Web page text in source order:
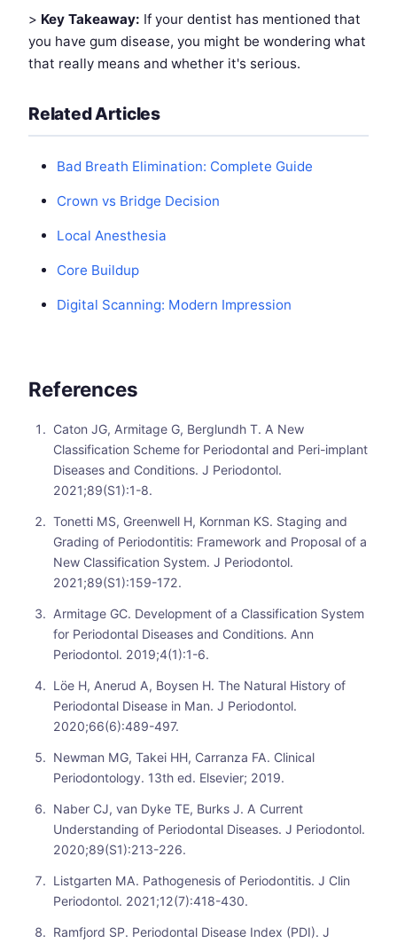
> Key Takeaway: If your dentist has mentioned that
you have gum disease, you might be wondering what
that really means and whether it's serious.
Related Articles
Bad Breath Elimination: Complete Guide
Crown vs Bridge Decision
Local Anesthesia
Core Buildup
Digital Scanning: Modern Impression
References
Caton JG, Armitage G, Berglundh T. A New
Classification Scheme for Periodontal and Peri-implant
Diseases and Conditions. J Periodontol.
2021;89(S1):1-8.
Tonetti MS, Greenwell H, Kornman KS. Staging and
Grading of Periodontitis: Framework and Proposal of a
New Classification System. J Periodontol.
2021;89(S1):159-172.
Armitage GC. Development of a Classification System
for Periodontal Diseases and Conditions. Ann
Periodontol. 2019;4(1):1-6.
Löe H, Anerud A, Boysen H. The Natural History of
Periodontal Disease in Man. J Periodontol.
2020;66(6):489-497.
Newman MG, Takei HH, Carranza FA. Clinical
Periodontology. 13th ed. Elsevier; 2019.
Naber CJ, van Dyke TE, Burks J. A Current
Understanding of Periodontal Diseases. J Periodontol.
2020;89(S1):213-226.
Listgarten MA. Pathogenesis of Periodontitis. J Clin
Periodontol. 2021;12(7):418-430.
Ramfjord SP. Periodontal Disease Index (PDI). J